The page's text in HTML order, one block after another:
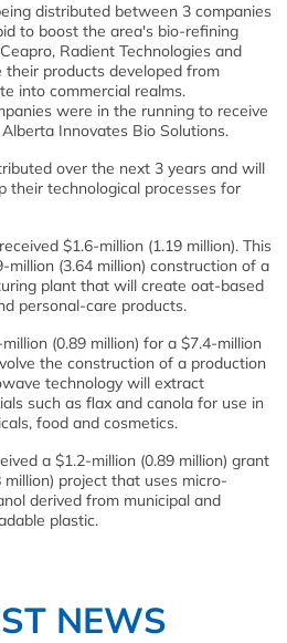
distributed between 3 companies
to boost the area's bio-refining
Radient Technologies and
products developed from
into commercial realms.
were in the running to receive
Innovates Bio Solutions.
over the next 3 years and will
their technological processes for
$1.6-million (1.19 million). This
(3.64 million) construction of a
plant that will create oat-based
personal-care products.
(0.89 million) for a $7.4-million
the construction of a production
technology will extract
such as flax and canola for use in
food and cosmetics.
a $1.2-million (0.89 million) grant
project that uses micro-
derived from municipal and
plastic.
NEWS